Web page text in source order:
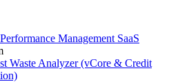
Management SaaS
Waste Analyzer (vCore & Credit